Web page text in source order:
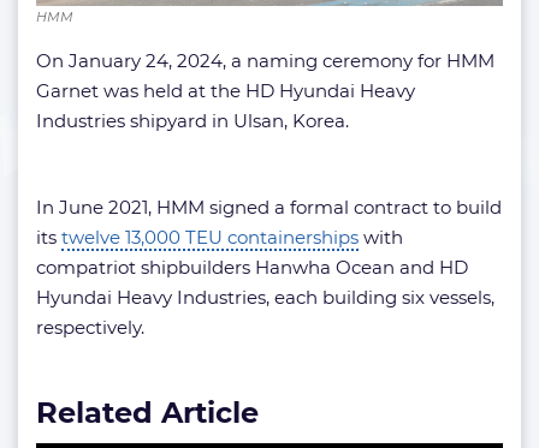
HMM
On January 24, 2024, a naming ceremony for HMM
Garnet was held at the HD Hyundai Heavy
Industries shipyard in Ulsan, Korea.
In June 2021, HMM signed a formal contract to build
its twelve 13,000 TEU containerships with
compatriot shipbuilders Hanwha Ocean and HD
Hyundai Heavy Industries, each building six vessels,
respectively.
Related Article